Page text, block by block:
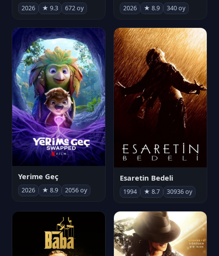
2026 ★ 9.3 672 oy 2026 ★ 8.9 340 oy
Yerime Geç
2026 ★ 8.9 2056 oy
Esaretin Bedeli
1994 ★ 8.7 30936 oy